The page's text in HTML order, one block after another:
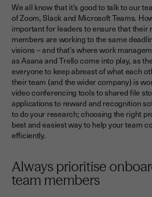
We all know that it’s good to talk to our
of Zoom, Slack and Microsoft Teams.
important for leaders to ensure that their
members are working to the same
visions – and that’s where work
as Asana and Trello come into play, as
everyone to keep abreast of what each
their team (and the wider company) is
video conferencing tools to shared file
applications to reward and recognition
to do your research; choosing the right
best and easiest way to help your team
efficiently.
Always prioritise
team members